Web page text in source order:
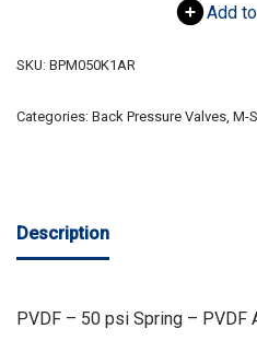
Add
SKU: BPM050K1AR
Categories: Back Pressure Valves, M-
Description
PVDF – 50 psi Spring –